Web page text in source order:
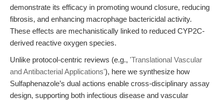
demonstrate its efficacy in promoting wound closure, reducing
fibrosis, and enhancing macrophage bactericidal activity.
These effects are mechanistically linked to reduced CYP2C-
derived reactive oxygen species.
Unlike protocol-centric reviews (e.g., 'Translational Vascular
and Antibacterial Applications'), here we synthesize how
Sulfaphenazole’s dual actions enable cross-disciplinary assay
design, supporting both infectious disease and vascular